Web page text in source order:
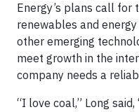
Energy’s plans call for
renewables and
other emerging
meet growth in the
company needs a
“I love coal,” Long